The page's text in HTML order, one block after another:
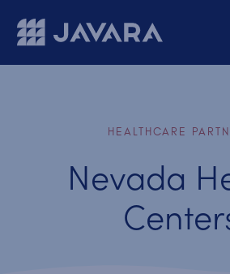
Skip to main content
HEALTHCARE
Nevada